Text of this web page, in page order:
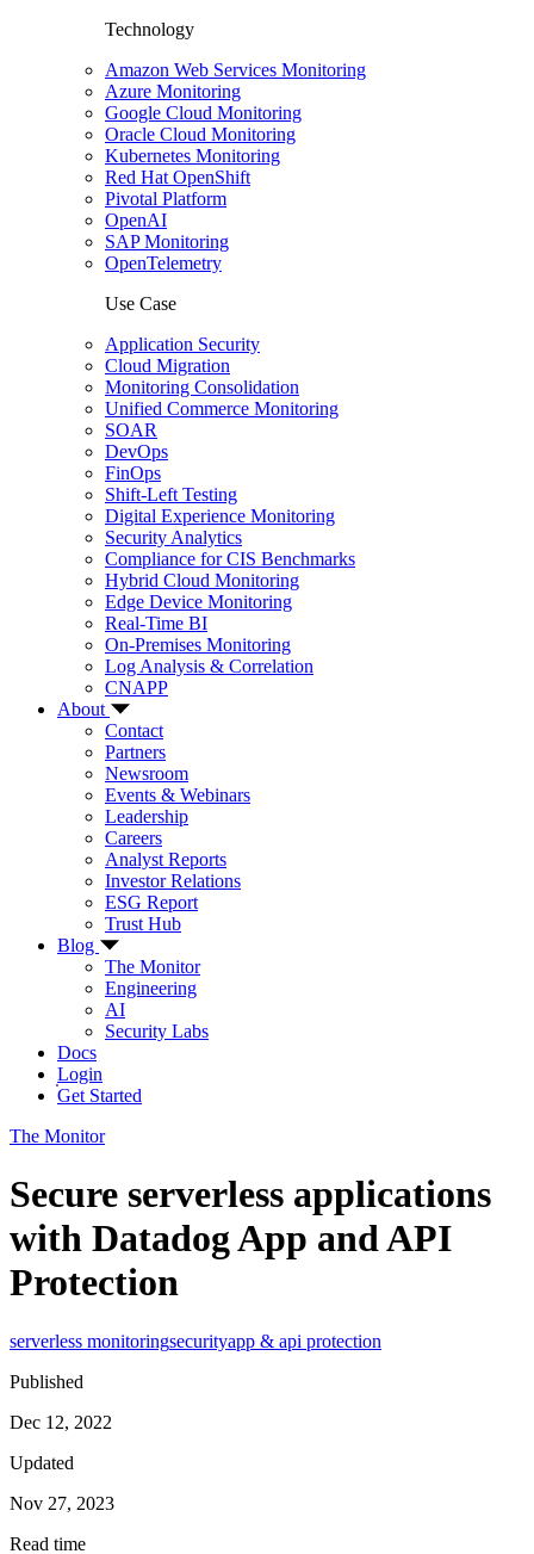
Technology
Amazon Web Services Monitoring
Azure Monitoring
Google Cloud Monitoring
Oracle Cloud Monitoring
Kubernetes Monitoring
Red Hat OpenShift
Pivotal Platform
OpenAI
SAP Monitoring
OpenTelemetry
Use Case
Application Security
Cloud Migration
Monitoring Consolidation
Unified Commerce Monitoring
SOAR
DevOps
FinOps
Shift-Left Testing
Digital Experience Monitoring
Security Analytics
Compliance for CIS Benchmarks
Hybrid Cloud Monitoring
Edge Device Monitoring
Real-Time BI
On-Premises Monitoring
Log Analysis & Correlation
CNAPP
About
Contact
Partners
Newsroom
Events & Webinars
Leadership
Careers
Analyst Reports
Investor Relations
ESG Report
Trust Hub
Blog
The Monitor
Engineering
AI
Security Labs
Docs
Login
Get Started
The Monitor
Secure serverless applications
with Datadog App and API
Protection
serverless monitoringsecurityapp & api protection
Published
Dec 12, 2022
Updated
Nov 27, 2023
Read time